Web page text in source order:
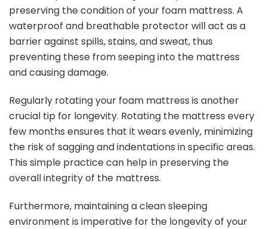
preserving the condition of your foam mattress. A
waterproof and breathable protector will act as a
barrier against spills, stains, and sweat, thus
preventing these from seeping into the mattress
and causing damage.
Regularly rotating your foam mattress is another
crucial tip for longevity. Rotating the mattress every
few months ensures that it wears evenly, minimizing
the risk of sagging and indentations in specific areas.
This simple practice can help in preserving the
overall integrity of the mattress.
Furthermore, maintaining a clean sleeping
environment is imperative for the longevity of your